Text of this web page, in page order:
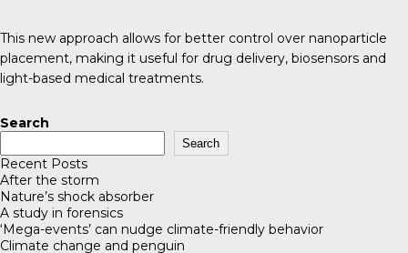
This new approach allows for better control over nanoparticle
placement, making it useful for drug delivery, biosensors and
light-based medical treatments.
Search
Search
Recent Posts
After the storm
Nature’s shock absorber
A study in forensics
‘Mega-events’ can nudge climate-friendly behavior
Climate change and penguin